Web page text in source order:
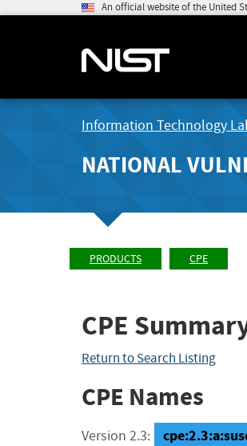
An official website of the United
Information Technology
NATIONAL
PRODUCTS CPE
CPE
Return to Search Listing
CPE Names
Version 2.3: